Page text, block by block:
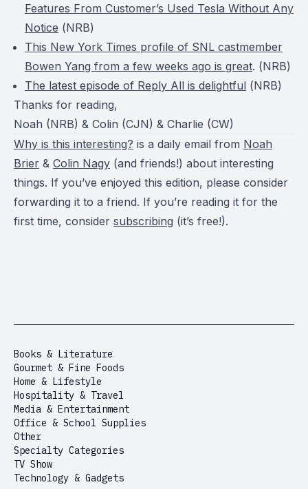
Features From Customer’s Used Tesla Without Any
Notice (NRB)
This New York Times profile of SNL castmember
Bowen Yang from a few weeks ago is great. (NRB)
The latest episode of Reply All is delightful (NRB)
Thanks for reading,
Noah (NRB) & Colin (CJN) & Charlie (CW)
Why is this interesting? is a daily email from Noah
Brier & Colin Nagy (and friends!) about interesting
things. If you’ve enjoyed this edition, please consider
forwarding it to a friend. If you’re reading it for the
first time, consider subscribing (it’s free!).
Books & Literature
Gourmet & Fine Foods
Home & Lifestyle
Hospitality & Travel
Media & Entertainment
Office & School Supplies
Other
Specialty Categories
TV Show
Technology & Gadgets